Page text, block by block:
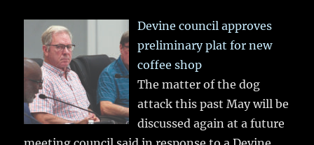
Devine council approves
preliminary plat for new
coffee shop
The matter of the dog
attack this past May will be
discussed again at a future